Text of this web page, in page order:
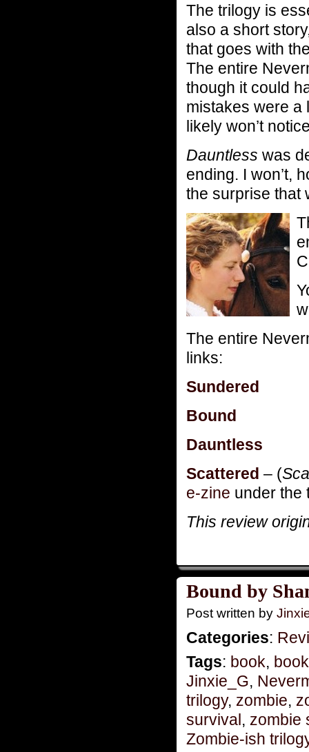
The trilogy is
also a short
that goes with
The entire
though it could
mistakes were a
likely won’t
Dauntless was
ending. I won’t,
the surprise that
The entire
links:
Sundered
Bound
Dauntless
Scattered – (
e-zine under the
This review
Bound by
Post written by
Categories:
Tags: book,
Jinxie_G,
trilogy, zombie,
survival, zombie
Zombie-ish